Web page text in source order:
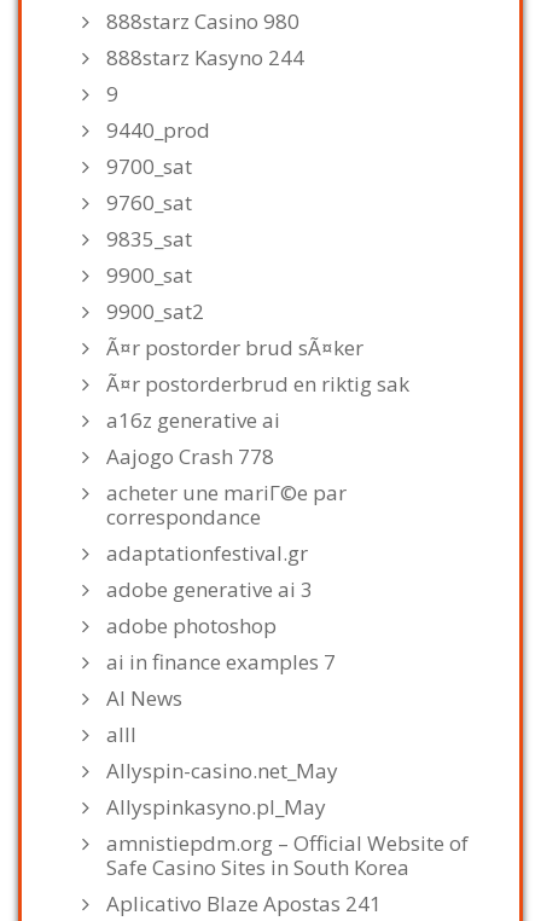
888starz Casino 980
888starz Kasyno 244
9
9440_prod
9700_sat
9760_sat
9835_sat
9900_sat
9900_sat2
Ã¤r postorder brud sÃ¤ker
Ã¤r postorderbrud en riktig sak
a16z generative ai
Aajogo Crash 778
acheter une mariГ©e par
correspondance
adaptationfestival.gr
adobe generative ai 3
adobe photoshop
ai in finance examples 7
AI News
alll
Allyspin-casino.net_May
Allyspinkasyno.pl_May
amnistiepdm.org – Official Website of
Safe Casino Sites in South Korea
Aplicativo Blaze Apostas 241